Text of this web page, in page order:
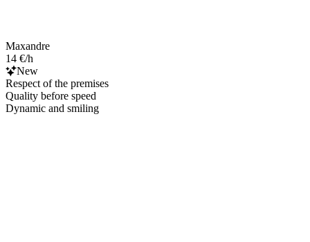
Maxandre
14 €/h
New
Respect of the premises
Quality before speed
Dynamic and smiling